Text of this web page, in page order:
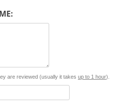
are reviewed (usually it takes up to 1 hour).